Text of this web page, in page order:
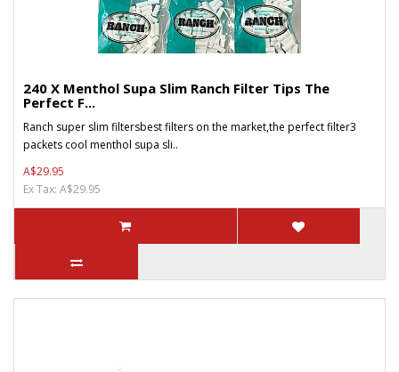
240 X Menthol Supa Slim Ranch Filter Tips The
Perfect F...
Ranch super slim filtersbest filters on the market,the perfect filter3
packets cool menthol supa sli..
A$29.95
Ex Tax: A$29.95